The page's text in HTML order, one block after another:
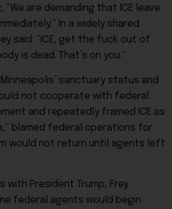
“We are demanding that ICE leave
In a widely shared
said: “ICE, get the fuck out of
is dead. That’s on you.”
sanctuary status and
not cooperate with federal
and repeatedly framed ICE as
blamed federal operations for
would not return until agents left
with President Trump, Frey
federal agents would begin